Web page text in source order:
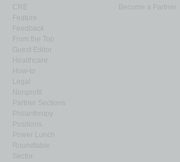
Feedback
From the Top
Guest Editor
How-to
Nonprofit
Partner Sections
Philanthropy
Positions
Power Lunch
Roundtable
Sector
Become a Partner